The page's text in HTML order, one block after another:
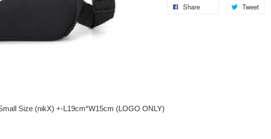
Share Tweet
Size (nikX) +-L19cm*W15cm (LOGO ONLY)